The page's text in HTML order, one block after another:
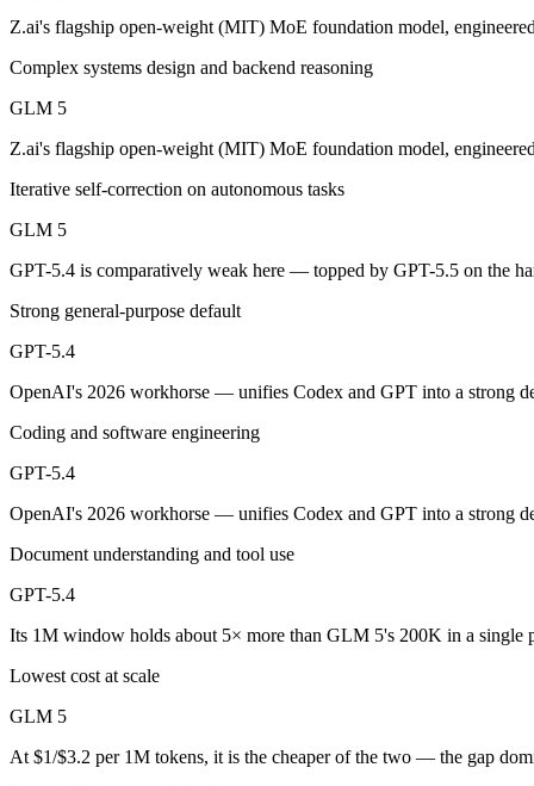
GPT-5.4
GLM 5: where it fits
Z.ai's flagship open-weight (MIT) MoE foundation model,
Its trade-offs are real: 200K context trails 1M-context rivals, and
The bottom line for this matchup
The defining split here is open vs. closed. GLM 5 gives you weights
Frequently asked questions
Is GLM 5 or GPT-5.4 better for coding?
Public SWE-Bench figures are not available for GPT-5.4, so the
Which is cheaper, GLM 5 or GPT-5.4?
GLM 5 is open-weight, so self-hosting means no per-token fee (you
Which has the bigger context window?
Z.ai's flagship open-weight (MIT) MoE foundation model,
Complex systems design and backend reasoning
GLM 5
Z.ai's flagship open-weight (MIT) MoE foundation model,
Iterative self-correction on autonomous tasks
GLM 5
GPT-5.4 is comparatively weak here — topped by GPT-5.5 on the
Strong general-purpose default
GPT-5.4
OpenAI's 2026 workhorse — unifies Codex and GPT into a strong
Coding and software engineering
GPT-5.4
OpenAI's 2026 workhorse — unifies Codex and GPT into a strong
Document understanding and tool use
GPT-5.4
Its 1M window holds about 5× more than GLM 5's 200K in a single
Lowest cost at scale
GLM 5
At $1/$3.2 per 1M tokens, it is the cheaper of the two — the gap